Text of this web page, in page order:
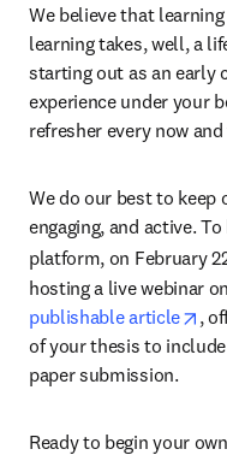
We believe that
learning takes, well, a
starting out as an early
experience under your
refresher every now
We do our best to keep
engaging, and active.
platform, on February
hosting a live webinar on
publishable article
,
of your thesis to
paper submission.
Ready to begin your